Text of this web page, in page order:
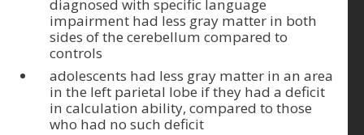
diagnosed with specific language
impairment had less gray matter in both
sides of the cerebellum compared to
controls
adolescents had less gray matter in an area
in the left parietal lobe if they had a deficit
in calculation ability, compared to those
who had no such deficit